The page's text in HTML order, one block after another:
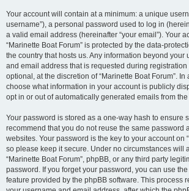
Your account will contain at a minimum: a unique
username”), a personal password used to log in
a valid email address (hereinafter “your email”). Your
“Marinette Boat Forum” is protected by the data-
the country that hosts us. Any information beyond your
and email address that is requested during
optional, at the discretion of “Marinette Boat Forum”. In
choose what information in your account is publicly
opt in or out of automatically generated emails from
Your password is stored as a one-way hash to ensure
recommend that you do not reuse the same password
websites. Your password is the key to your account on
so please keep it secure. Under no circumstances will
“Marinette Boat Forum”, phpBB, or any third party
password. If you forget your password, you can use the
feature provided by the phpBB software. This process